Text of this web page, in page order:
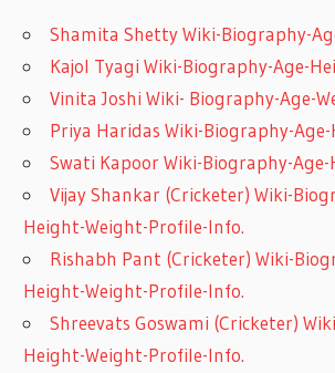
Shamita Shetty Wiki-Biography-
Kajol Tyagi Wiki-Biography-Age-
Vinita Joshi Wiki- Biography-Age-
Priya Haridas Wiki-Biography-
Swati Kapoor Wiki-Biography-
Vijay Shankar (Cricketer) Wiki-
Height-Weight-Profile-Info.
Rishabh Pant (Cricketer) Wiki-
Height-Weight-Profile-Info.
Shreevats Goswami (Cricketer)
Height-Weight-Profile-Info.